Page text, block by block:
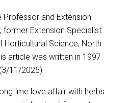
Professor and Extension
former Extension Specialist
Horticultural Science, North
article was written in 1997
11/2025)
love affair with herbs.